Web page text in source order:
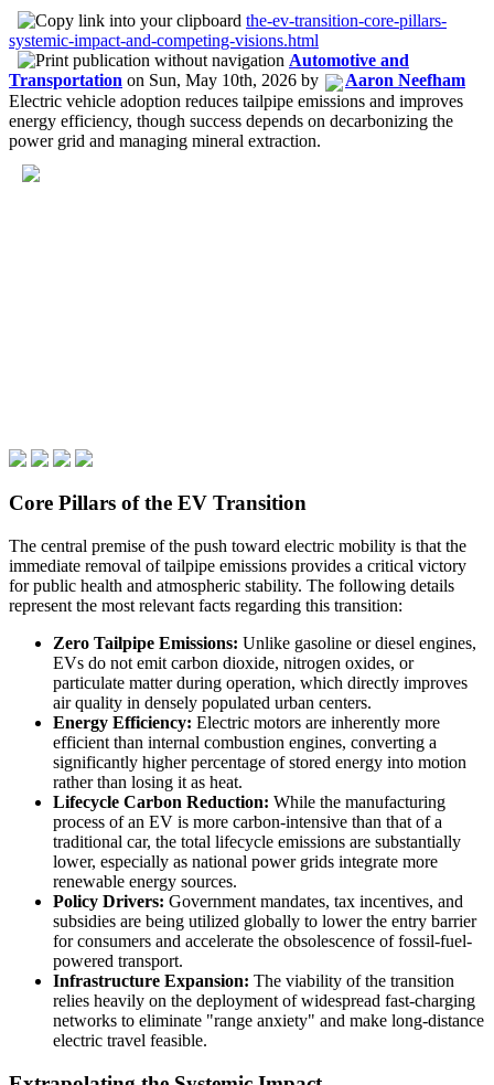
the-ev-transition-core-pillars-
systemic-impact-and-competing-visions.html
Automotive and
Transportation on Sun, May 10th, 2026 by
Aaron Neefham
Electric vehicle adoption reduces tailpipe emissions and improves
energy efficiency, though success depends on decarbonizing the
power grid and managing mineral extraction.
Core Pillars of the EV Transition
The central premise of the push toward electric mobility is that the
immediate removal of tailpipe emissions provides a critical victory
for public health and atmospheric stability. The following details
represent the most relevant facts regarding this transition:
Zero Tailpipe Emissions: Unlike gasoline or diesel engines,
EVs do not emit carbon dioxide, nitrogen oxides, or
particulate matter during operation, which directly improves
air quality in densely populated urban centers.
Energy Efficiency: Electric motors are inherently more
efficient than internal combustion engines, converting a
significantly higher percentage of stored energy into motion
rather than losing it as heat.
Lifecycle Carbon Reduction: While the manufacturing
process of an EV is more carbon-intensive than that of a
traditional car, the total lifecycle emissions are substantially
lower, especially as national power grids integrate more
renewable energy sources.
Policy Drivers: Government mandates, tax incentives, and
subsidies are being utilized globally to lower the entry barrier
for consumers and accelerate the obsolescence of fossil-fuel-
powered transport.
Infrastructure Expansion: The viability of the transition
relies heavily on the deployment of widespread fast-charging
networks to eliminate "range anxiety" and make long-distance
electric travel feasible.